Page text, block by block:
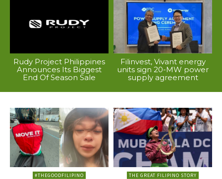
Rudy Project Philippines
Announces Its Biggest
End Of Season Sale
Filinvest, Vivant energy
units sign 20-MW power
supply agreement
#THEGOODFILIPINO THE GREAT FILIPINO STORY